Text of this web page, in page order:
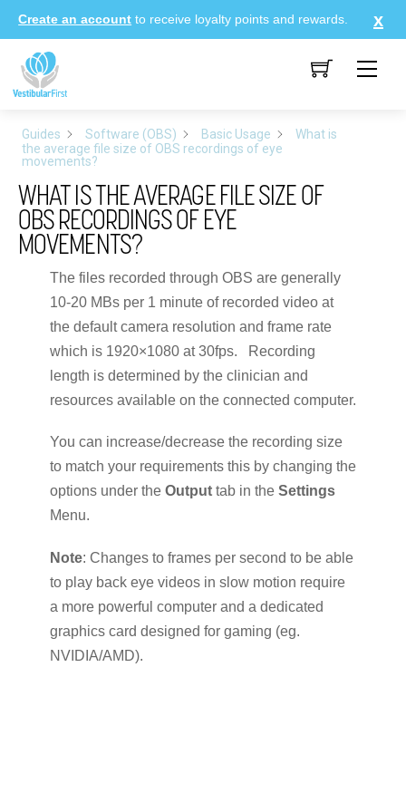
Skip
to
content
Create an account to receive loyalty points and rewards.
Guides Software (OBS) Basic Usage
What is
the average file size of OBS recordings of eye
movements?
WHAT IS THE AVERAGE FILE SIZE OF
OBS RECORDINGS OF EYE
MOVEMENTS?
The files recorded through OBS are generally
10-20 MBs per 1 minute of recorded video at
the default camera resolution and frame rate
which is 1920×1080 at 30fps. Recording
length is determined by the clinician and
resources available on the connected computer.
You can increase/decrease the recording size
to match your requirements this by changing the
options under the Outputtab in the Settings
Menu.
Note: Changes to frames per second to be able
to play back eye videos in slow motion require
a more powerful computer and a dedicated
graphics card designed for gaming (eg.
NVIDIA/AMD).